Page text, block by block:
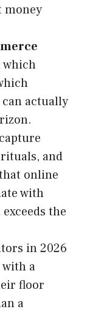
money
which
can actually
and
online
with
the
in 2026
with a
floor
a